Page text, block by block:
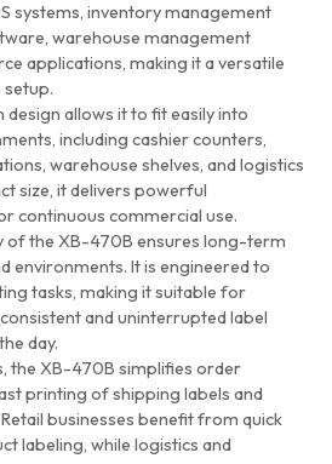
systems, inventory management
warehouse management
applications, making it a versatile
setup.
allows it to fit easily into
including cashier counters,
warehouse shelves, and logistics
size, it delivers powerful
continuous commercial use.
of the XB-470B ensures long-term
environments. It is engineered to
tasks, making it suitable for
and uninterrupted label
day.
the XB-470B simplifies order
printing of shipping labels and
businesses benefit from quick
labeling, while logistics and